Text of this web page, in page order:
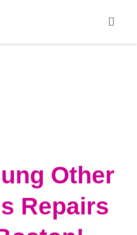
Other
Repairs